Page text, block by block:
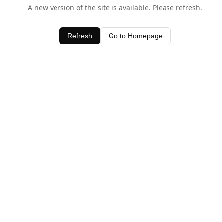
A new version of the site is available. Please refresh.
Refresh Go to Homepage